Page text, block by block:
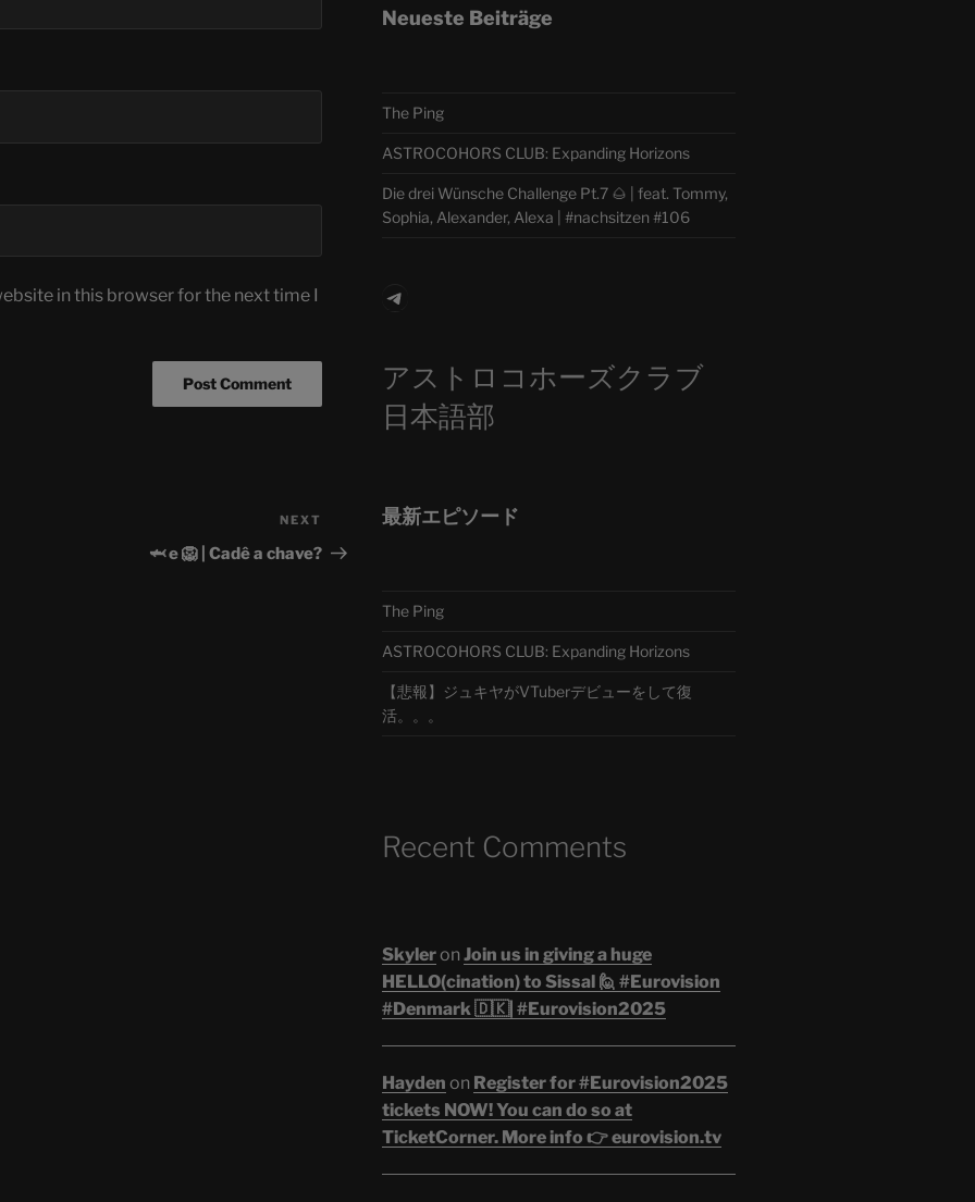
in this browser for the next time I
Post
NEXT
🦈 e 🦁 | Cadê a chave?
Neueste Beiträge
The Ping
ASTROCOHORS CLUB: Expanding Horizons
Die drei Wünsche Challenge Pt.7 🌰 | feat. Tommy,
Sophia, Alexander, Alexa | #nachsitzen #106
Telegram
アストロコホーズクラブ
日本語部
最新エピソード
The Ping
ASTROCOHORS CLUB: Expanding Horizons
【悲報】ジュキヤがVTuberデビューをして復
活。。。
Recent Comments
Skyleron Join us in giving a huge
HELLO(cination) to Sissal 🙋 #Eurovision
#Denmark 🇩🇰| #Eurovision2025
Hayden on Register for #Eurovision2025
tickets NOW! You can do so at
TicketCorner. More info 👉 eurovision.tv